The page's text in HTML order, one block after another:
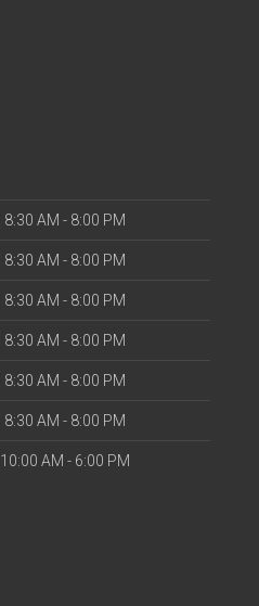
8:30 AM - 8:00 PM
8:30 AM - 8:00 PM
8:30 AM - 8:00 PM
8:30 AM - 8:00 PM
8:30 AM - 8:00 PM
8:30 AM - 8:00 PM
10:00 AM - 6:00 PM